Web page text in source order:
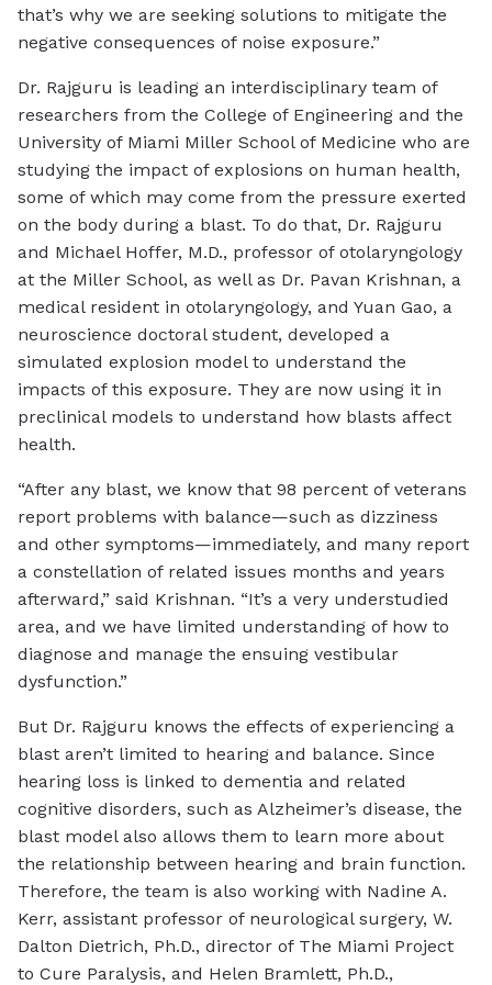
that’s why we are seeking solutions to mitigate the
negative consequences of noise exposure.”
Dr. Rajguru is leading an interdisciplinary team of
researchers from the College of Engineering and the
University of Miami Miller School of Medicine who are
studying the impact of explosions on human health,
some of which may come from the pressure exerted
on the body during a blast. To do that, Dr. Rajguru
and Michael Hoffer, M.D., professor of otolaryngology
at the Miller School, as well as Dr. Pavan Krishnan, a
medical resident in otolaryngology, and Yuan Gao, a
neuroscience doctoral student, developed a
simulated explosion model to understand the
impacts of this exposure. They are now using it in
preclinical models to understand how blasts affect
health.
“After any blast, we know that 98 percent of veterans
report problems with balance—such as dizziness
and other symptoms—immediately, and many report
a constellation of related issues months and years
afterward,” said Krishnan. “It’s a very understudied
area, and we have limited understanding of how to
diagnose and manage the ensuing vestibular
dysfunction.”
But Dr. Rajguru knows the effects of experiencing a
blast aren’t limited to hearing and balance. Since
hearing loss is linked to dementia and related
cognitive disorders, such as Alzheimer’s disease, the
blast model also allows them to learn more about
the relationship between hearing and brain function.
Therefore, the team is also working with Nadine A.
Kerr, assistant professor of neurological surgery, W.
Dalton Dietrich, Ph.D., director of The Miami Project
to Cure Paralysis, and Helen Bramlett, Ph.D.,